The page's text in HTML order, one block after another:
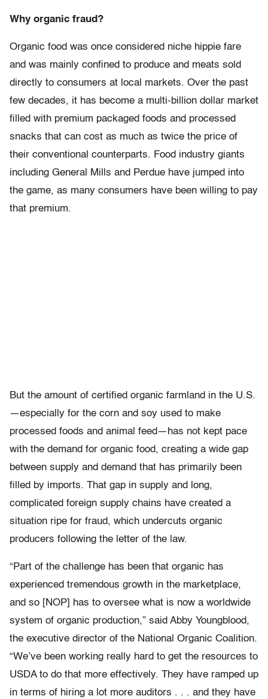
Why organic fraud?
Organic food was once considered niche hippie fare
and was mainly confined to produce and meats sold
directly to consumers at local markets. Over the past
few decades, it has become a multi-billion dollar market
filled with premium packaged foods and processed
snacks that can cost as much as twice the price of
their conventional counterparts. Food industry giants
including General Mills and Perdue have jumped into
the game, as many consumers have been willing to pay
that premium.
But the amount of certified organic farmland in the U.S.
—especially for the corn and soy used to make
processed foods and animal feed—has not kept pace
with the demand for organic food, creating a wide gap
between supply and demand that has primarily been
filled by imports. That gap in supply and long,
complicated foreign supply chains have created a
situation ripe for fraud, which undercuts organic
producers following the letter of the law.
“Part of the challenge has been that organic has
experienced tremendous growth in the marketplace,
and so [NOP] has to oversee what is now a worldwide
system of organic production,” said Abby Youngblood,
the executive director of the National Organic Coalition.
“We’ve been working really hard to get the resources to
USDA to do that more effectively. They have ramped up
in terms of hiring a lot more auditors . . . and they have